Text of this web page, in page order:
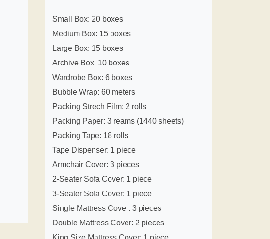
Small Box: 20 boxes
Medium Box: 15 boxes
Large Box: 15 boxes
Archive Box: 10 boxes
Wardrobe Box: 6 boxes
Bubble Wrap: 60 meters
Packing Strech Film: 2 rolls
Packing Paper: 3 reams (1440 sheets)
Packing Tape: 18 rolls
Tape Dispenser: 1 piece
Armchair Cover: 3 pieces
2-Seater Sofa Cover: 1 piece
3-Seater Sofa Cover: 1 piece
Single Mattress Cover: 3 pieces
Double Mattress Cover: 2 pieces